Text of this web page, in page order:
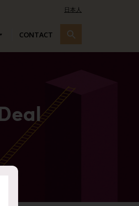
日本人
CONTACT